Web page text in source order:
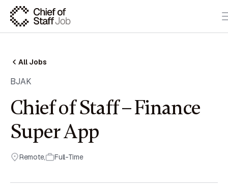
All Jobs
BJAK
Chief of Staff – Finance
Super App
Remote, Full-Time